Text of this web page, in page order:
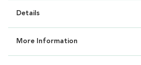
Details
More Information